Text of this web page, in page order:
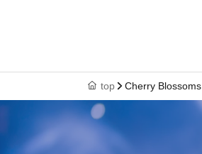
top Cherry Blossoms